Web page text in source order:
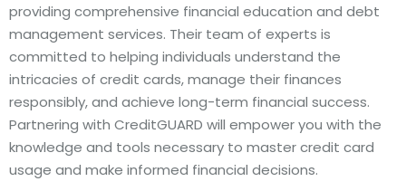
providing comprehensive financial education and debt
management services. Their team of experts is
committed to helping individuals understand the
intricacies of credit cards, manage their finances
responsibly, and achieve long-term financial success.
Partnering with CreditGUARD will empower you with the
knowledge and tools necessary to master credit card
usage and make informed financial decisions.